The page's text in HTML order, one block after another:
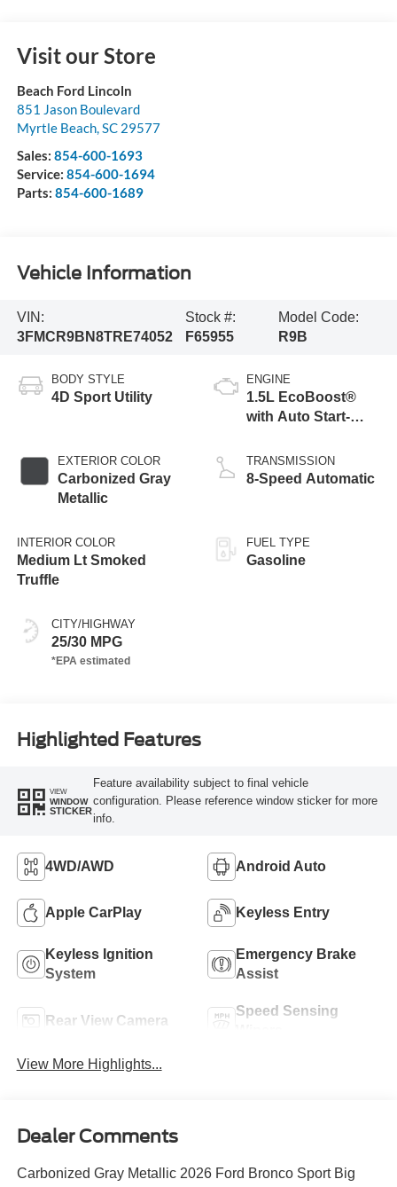
Visit our Store
Beach Ford Lincoln
851 Jason Boulevard
Myrtle Beach, SC 29577
Sales: 854-600-1693
Service: 854-600-1694
Parts: 854-600-1689
Vehicle Information
VIN:
3FMCR9BN8TRE74052
Stock #:
F65955
Model Code:
R9B
BODY STYLE
4D Sport Utility
EXTERIOR COLOR
Carbonized Gray
Metallic
INTERIOR COLOR
Medium Lt Smoked
Truffle
CITY/HIGHWAY
25/30 MPG
ENGINE
1.5L EcoBoost®
with Auto Start-
TRANSMISSION
8-Speed Automatic
FUEL TYPE
Gasoline
Highlighted Features
VIEW
WINDOW
STICKER
Feature availability subject to final vehicle
configuration. Please reference window sticker for more
info.
4WD/AWD Android Auto
Apple CarPlay Keyless Entry
Keyless Ignition
System
Emergency Brake
Assist
Rear View Camera
Speed Sensing
View More Highlights...
Dealer Comments
Carbonized Gray Metallic 2026 Ford Bronco Sport Big